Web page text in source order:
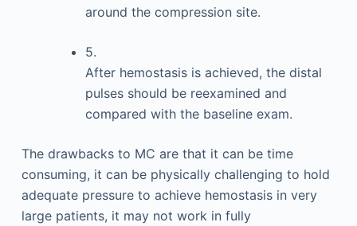
around the compression site.
5.
After hemostasis is achieved, the distal
pulses should be reexamined and
compared with the baseline exam.
The drawbacks to MC are that it can be time
consuming, it can be physically challenging to hold
adequate pressure to achieve hemostasis in very
large patients, it may not work in fully